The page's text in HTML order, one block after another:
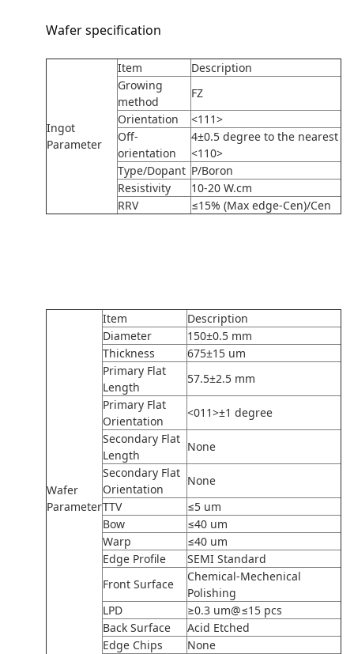
Wafer specification
Ingot
Parameter
Item
Description
Growing
method
FZ
Orientation
<111>
Off-
orientation
4±0.5 degree to the nearest
<110>
Type/Dopant P/Boron
Resistivity
10-20 W.cm
RRV
≤15% (Max edge-Cen)/Cen
Wafer
Parameter
Item
Description
Diameter
150±0.5 mm
Thickness
675±15 um
Primary Flat
Length
57.5±2.5 mm
Primary Flat
Orientation
<011>±1 degree
Secondary Flat
Length
None
Secondary Flat
Orientation
None
TTV
≤5 um
Bow
≤40 um
Warp
≤40 um
Edge Profile
SEMI Standard
Front Surface
Chemical-Mechenical
Polishing
LPD
≥0.3 um@≤15 pcs
Back Surface
Acid Etched
Edge Chips
None